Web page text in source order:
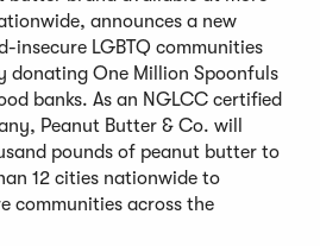
announces a new
LGBTQ communities
donating One Million Spoonfuls
banks. As an NGLCC certified
Peanut Butter & Co. will
pounds of peanut butter to
12 cities nationwide to
communities across the